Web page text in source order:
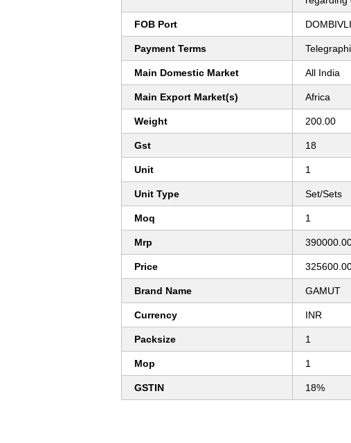
FOB Port
Payment Terms
Main Domestic Market All India
Main Export Market(s) Africa
Weight 200.00
Gst 18
Unit 1
Unit Type Set/Sets
Moq 1
Mrp
Price
Brand Name GAMUT
Currency INR
Packsize 1
Mop 1
GSTIN 18%